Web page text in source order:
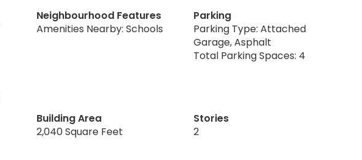
Neighbourhood Features
Amenities Nearby: Schools
Parking
Parking Type: Attached
Garage, Asphalt
Total Parking Spaces: 4
Building Area
2,040 Square Feet
Stories
2